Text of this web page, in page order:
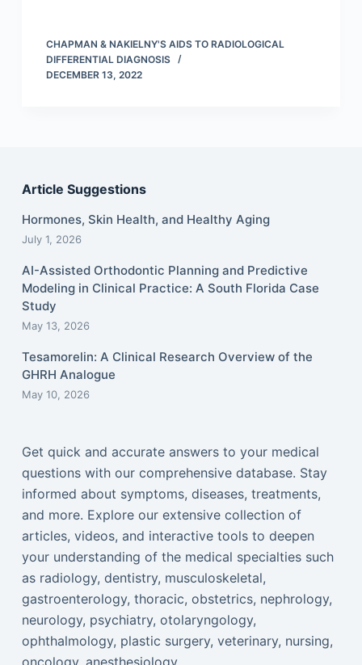
CHAPMAN & NAKIELNY'S AIDS TO RADIOLOGICAL
DIFFERENTIAL DIAGNOSIS
DECEMBER 13, 2022
Article Suggestions
Hormones, Skin Health, and Healthy Aging
July 1, 2026
AI-Assisted Orthodontic Planning and Predictive
Modeling in Clinical Practice: A South Florida Case
Study
May 13, 2026
Tesamorelin: A Clinical Research Overview of the
GHRH Analogue
May 10, 2026
Get quick and accurate answers to your medical
questions with our comprehensive database. Stay
informed about symptoms, diseases, treatments,
and more. Explore our extensive collection of
articles, videos, and interactive tools to deepen
your understanding of the medical specialties such
as radiology, dentistry, musculoskeletal,
gastroenterology, thoracic, obstetrics, nephrology,
neurology, psychiatry, otolaryngology,
ophthalmology, plastic surgery, veterinary, nursing,